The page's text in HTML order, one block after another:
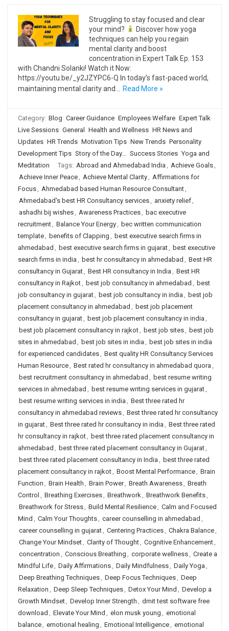
Struggling to stay focused and clear
your mind?
Discover how yoga
techniques can help you regain
mental clarity and boost
concentration in Expert Talk Ep. 153
with Chandni Solanki! Watch it Now:
https://youtu.be/_y2JZYPC6-Q In today’s fast-paced world,
maintaining mental clarity and…
Read More »
Category: Blog Career Guidance Employees Welfare Expert Talk
Live Sessions General Health and Wellness HR News and
Updates HR Trends Motivation Tips New Trends Personality
Development Tips Story of the Day... Success Stories Yoga and
Meditation
Tags: Abroad and Ahmedabad India , Achieve Goals,
Achieve Inner Peace, Achieve Mental Clarity, Affirmations for
Focus, Ahmedabad based Human Resource Consultant,
Ahmedabad's best HR Consultancy services, anxiety relief,
ashadhi bij wishes, Awareness Practices, bac executive
recruitment, Balance Your Energy, bec written communication
template, benefits of Clapping , best executive search firms in
ahmedabad , best executive search firms in gujarat, best executive
search firms in india , best hr consultancy in ahmedabad , Best HR
consultancy in Gujarat, Best HR consultancy in India , Best HR
consultancy in Rajkot, best job consultancy in ahmedabad , best
job consultancy in gujarat, best job consultancy in india , best job
placement consultancy in ahmedabad , best job placement
consultancy in gujarat, best job placement consultancy in india ,
best job placement consultancy in rajkot, best job sites, best job
sites in ahmedabad , best job sites in india , best job sites in india
for experienced candidates, Best quality HR Consultancy Services
Human Resource, Best rated hr consultancy in ahmedabad quora ,
best recruitment consultancy in ahmedabad , best resume writing
services in ahmedabad , best resume writing services in gujarat,
best resume writing services in india , Best three rated hr
consultancy in ahmedabad reviews, Best three rated hr consultancy
in gujarat, Best three rated hr consultancy in india , Best three rated
hr consultancy in rajkot, best three rated placement consultancy in
ahmedabad , best three rated placement consultancy in Gujarat,
best three rated placement consultancy in India , best three rated
placement consultancy in rajkot, Boost Mental Performance, Brain
Function , Brain Health , Brain Power, Breath Awareness, Breath
Control , Breathing Exercises, Breathwork, Breathwork Benefits,
Breathwork for Stress, Build Mental Resilience, Calm and Focused
Mind , Calm Your Thoughts, career counselling in ahmedabad ,
career counselling in gujarat, Centering Practices, Chakra Balance,
Change Your Mindset, Clarity of Thought, Cognitive Enhancement,
concentration , Conscious Breathing , corporate wellness, Create a
Mindful Life, Daily Affirmations, Daily Mindfulness, Daily Yoga ,
Deep Breathing Techniques, Deep Focus Techniques, Deep
Relaxation , Deep Sleep Techniques, Detox Your Mind , Develop a
Growth Mindset, Develop Inner Strength , dmit test software free
download , Elevate Your Mind , elon musk young , emotional
balance, emotional healing , Emotional Intelligence, emotional